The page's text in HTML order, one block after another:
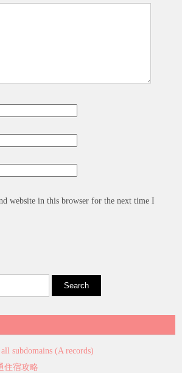
website in this browser for the next time I
subdomains (A records)
住宿攻略